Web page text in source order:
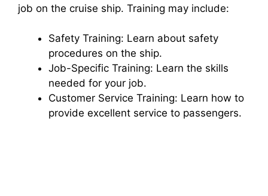
job on the cruise ship. Training may include:
Safety Training: Learn about safety
procedures on the ship.
Job-Specific Training: Learn the skills
needed for your job.
Customer Service Training: Learn how to
provide excellent service to passengers.